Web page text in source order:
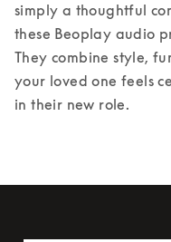
simply a thoughtful
these Beoplay audio
They combine style,
your loved one feels
in their new role.